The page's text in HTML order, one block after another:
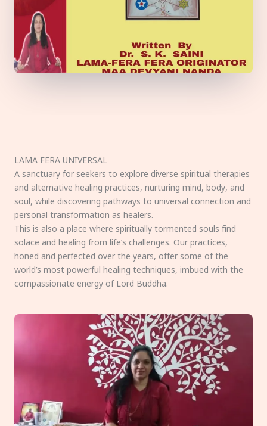
LAMA FERA UNIVERSAL
A sanctuary for seekers to explore diverse spiritual therapies
and alternative healing practices, nurturing mind, body, and
soul, while discovering pathways to universal connection and
personal transformation as healers.
This is also a place where spiritually tormented souls find
solace and healing from life’s challenges. Our practices,
honed and perfected over the years, offer some of the
world’s most powerful healing techniques, imbued with the
compassionate energy of Lord Buddha.